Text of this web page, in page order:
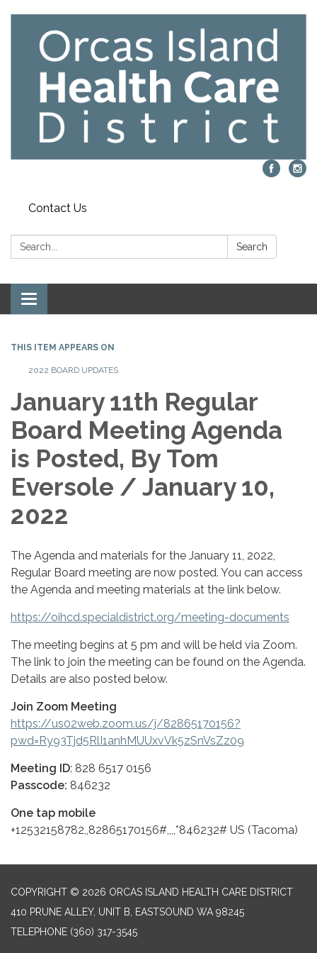
Contact Us
Search: Search
Toggle navigation
THIS ITEM APPEARS ON
2022 BOARD UPDATES
January 11th Regular
Board Meeting Agenda
is Posted, By Tom
Eversole / January 10,
2022
The Agenda and materials for the January 11, 2022,
Regular Board meeting are now posted. You can access
the Agenda and meeting materials at the link below.
https://oihcd.specialdistrict.org/meeting-documents
The meeting begins at 5 pm and will be held via Zoom.
The link to join the meeting can be found on the Agenda.
Details are also posted below.
Join Zoom Meeting
https://us02web.zoom.us/j/82865170156?
pwd=Ry93Tjd5RlI1anhMUUxvVk5zSnVsZz09
Meeting ID: 828 6517 0156
Passcode: 846232
One tap mobile
+12532158782,,82865170156#,,,,*846232# US (Tacoma)
COPYRIGHT © 2026 ORCAS ISLAND HEALTH CARE DISTRICT
410 PRUNE ALLEY, UNIT B, EASTSOUND WA 98245
TELEPHONE (360) 317-3545